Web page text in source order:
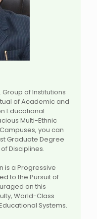
of Institutions
of Academic and
Educational
Multi-Ethnic
you can
Graduate Degree
Disciplines.
is a Progressive
to the Pursuit of
on this
World-Class
Systems.